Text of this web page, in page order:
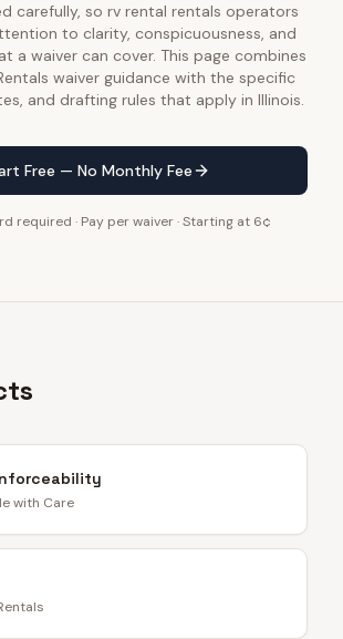
carefully, so rv rental rentals operators
to clarity, conspicuousness, and
a waiver can cover. This page combines
waiver guidance with the specific
and drafting rules that apply in Illinois.
Free — No Monthly Fee
required · Pay per waiver · Starting at 6¢
with Care